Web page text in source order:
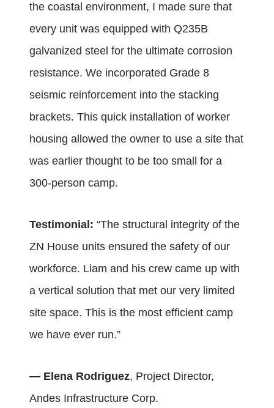
the coastal environment, I made sure that
every unit was equipped with Q235B
galvanized steel for the ultimate corrosion
resistance. We incorporated Grade 8
seismic reinforcement into the stacking
brackets. This quick installation of worker
housing allowed the owner to use a site that
was earlier thought to be too small for a
300-person camp.
Testimonial: “The structural integrity of the
ZN House units ensured the safety of our
workforce. Liam and his crew came up with
a vertical solution that met our very limited
site space. This is the most efficient camp
we have ever run.”
— Elena Rodriguez, Project Director,
Andes Infrastructure Corp.